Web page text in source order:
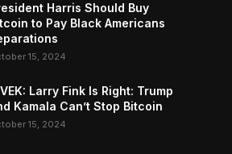
Harris Should Buy
to Pay Black Americans
15, 2024
Larry Fink Is Right: Trump
Kamala Can’t Stop Bitcoin
15, 2024